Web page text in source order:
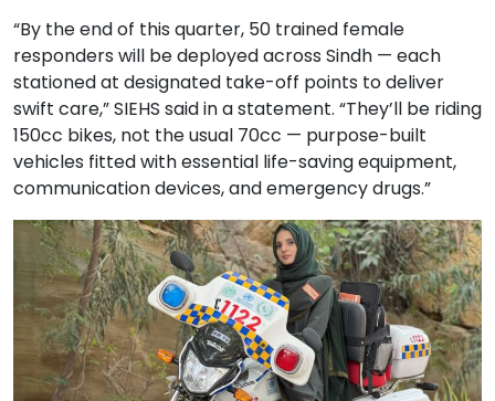
“By the end of this quarter, 50 trained female
responders will be deployed across Sindh — each
stationed at designated take-off points to deliver
swift care,” SIEHS said in a statement. “They’ll be riding
150cc bikes, not the usual 70cc — purpose-built
vehicles fitted with essential life-saving equipment,
communication devices, and emergency drugs.”